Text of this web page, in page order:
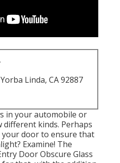
Linda, CA 92887
in your automobile or
different kinds. Perhaps
your door to ensure that
Examine! The
Door Obscure Glass